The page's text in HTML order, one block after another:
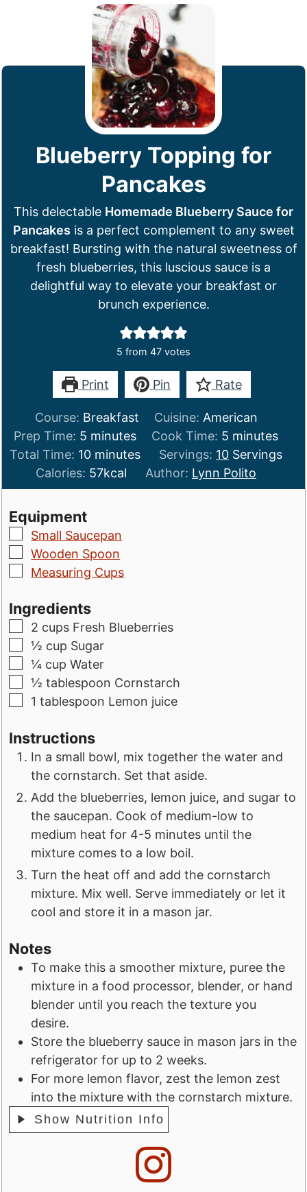
Blueberry Topping for
Pancakes
This delectable Homemade Blueberry Sauce for
Pancakes is a perfect complement to any sweet
breakfast! Bursting with the natural sweetness of
fresh blueberries, this luscious sauce is a
delightful way to elevate your breakfast or
brunch experience.
5 from 47 votes
Print Pin Rate
Course: Breakfast Cuisine: American
Prep Time: 5 minutes
minutes Cook Time: 5 minutes
minutes
Total Time: 10minutes
minutes Servings: 10 Servings
Calories: 57kcal Author: Lynn Polito
Equipment
▢
Small Saucepan
▢
Wooden Spoon
▢
Measuring Cups
Ingredients
▢
2 cups Fresh Blueberries
▢
½ cup Sugar
▢
¼ cup Water
▢
½ tablespoon Cornstarch
▢
1 tablespoon Lemon juice
Instructions
In a small bowl, mix together the water and
the cornstarch. Set that aside.
Add the blueberries, lemon juice, and sugar to
the saucepan. Cook of medium-low to
medium heat for 4-5 minutes until the
mixture comes to a low boil.
Turn the heat off and add the cornstarch
mixture. Mix well. Serve immediately or let it
cool and store it in a mason jar.
Notes
To make this a smoother mixture, puree the
mixture in a food processor, blender, or hand
blender until you reach the texture you
desire.
Store the blueberry sauce in mason jars in the
refrigerator for up to 2 weeks.
For more lemon flavor, zest the lemon zest
into the mixture with the cornstarch mixture.
Show Nutrition Info